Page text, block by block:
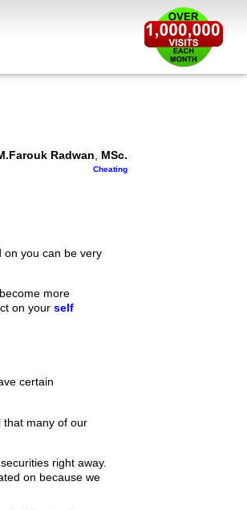
Radwan MSc.
Cheating
on you can be very
more
on yourself
certain
that many of our
right away.
on because we